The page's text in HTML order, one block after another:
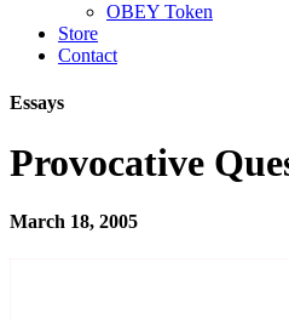
OBEY Token
Store
Contact
Essays
Provocative
March 18, 2005